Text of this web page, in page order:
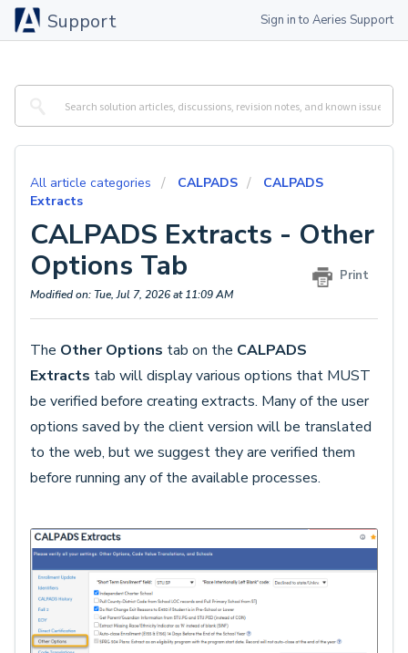
Support Sign in to Aeries Support
All article categories CALPADS
CALPADS
Extracts
CALPADS Extracts - Other
Options Tab
Print
Modified on: Tue, Jul 7, 2026 at 11:09 AM
The Other Options tab on the CALPADS
Extracts tab will display various options that MUST
be verified before creating extracts. Many of the user
options saved by the client version will be translated
to the web, but we suggest they are verified them
before running any of the available processes.